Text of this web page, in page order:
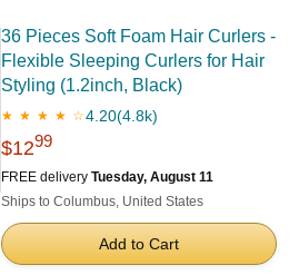
36 Pieces Soft Foam Hair Curlers -
Flexible Sleeping Curlers for Hair
Styling (1.2inch, Black)
★ ★ ★ ★ ☆4.20(4.8k)
$1299
FREE delivery Tuesday, August 11
Ships to Columbus, United States
Add to Cart